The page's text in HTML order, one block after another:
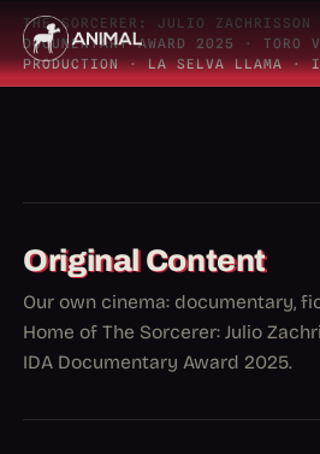
THE SORCERER: JULIO ZACHRISSON
DOCUMENTARY AWARD 2025
· TORO
PRODUCTION·LA SELVA LLAMA·
Original Content
Our own cinema: documentary,
Home of The Sorcerer: Julio
IDA Documentary Award 2025.